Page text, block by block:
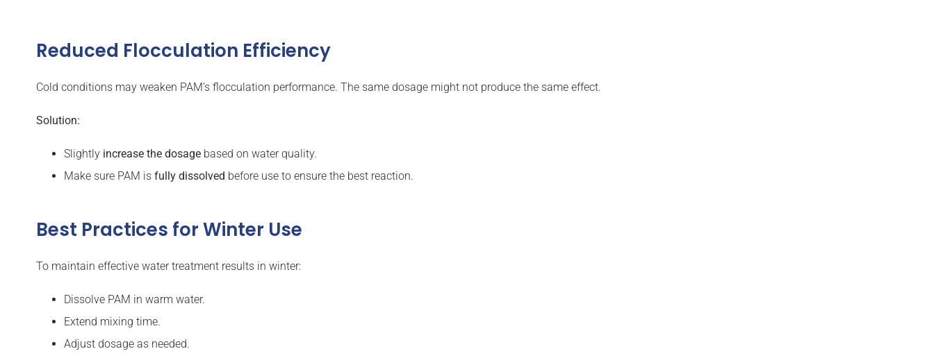
Reduced Flocculation Efficiency
Cold conditions may weaken PAM’s flocculation performance. The same dosage might not produce the same effect.
Solution:
Slightly increase the dosage based on water quality.
Make sure PAM is fully dissolved before use to ensure the best reaction.
Best Practices for Winter Use
To maintain effective water treatment results in winter:
Dissolve PAM in warm water.
Extend mixing time.
Adjust dosage as needed.